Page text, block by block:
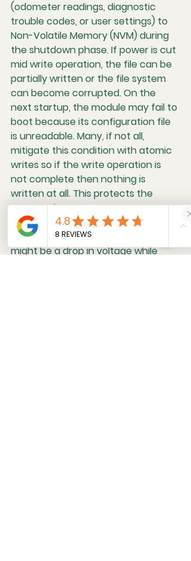
(odometer readings, diagnostic
trouble codes, or user settings) to
Non-Volatile Memory (NVM) during
the shutdown phase. If power is cut
mid write operation, the file can be
partially written or the file system
can become corrupted. On the
next startup, the module may fail to
boot because its configuration file
is unreadable. Many, if not all,
mitigate this condition with atomic
writes so if the write operation is
not complete then nothing is
written at all. This protects the
memory, but can cause some
strange behavior if there are lots of
cuts to 12V power. An example
might be a drop in voltage while